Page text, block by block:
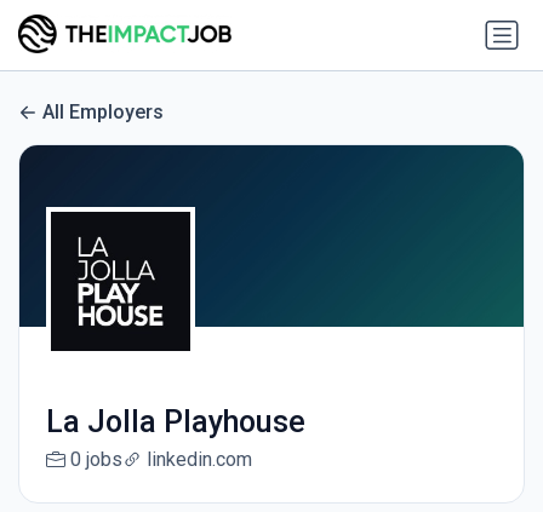
All Employers
La Jolla Playhouse
0 jobs linkedin.com